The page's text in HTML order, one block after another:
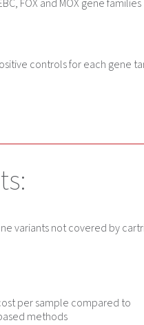
FOX and MOX gene families
controls for each gene
variants not covered by
per sample compared to
methods